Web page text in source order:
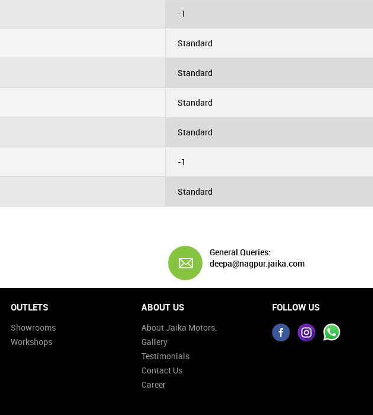
-1
Standard
Standard
Standard
Standard
-1
Standard
General Queries:
deepa@nagpur.jaika.com
OUTLETS
Showrooms
Workshops
ABOUT US
About Jaika Motors.
Gallery
Testimonials
Contact Us
Career
FOLLOW US